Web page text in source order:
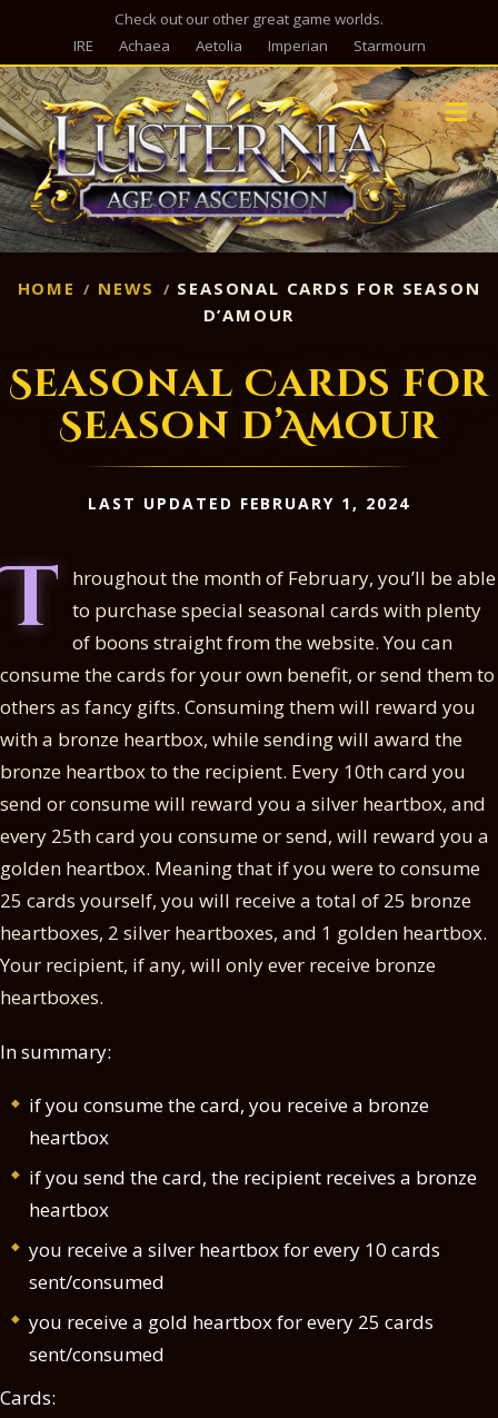
Check out our other great game worlds.
IRE
Achaea Aetolia Imperian Starmourn
HOME NEWS
SEASONAL CARDS FOR SEASON
D’AMOUR
Seasonal Cards for
Season d’Amour
LAST UPDATED FEBRUARY 1, 2024
T
hroughout the month of February, you’ll be able
to purchase special seasonal cards with plenty
of boons straight from the website. You can
consume the cards for your own benefit, or send them to
others as fancy gifts. Consuming them will reward you
with a bronze heartbox, while sending will award the
bronze heartbox to the recipient. Every 10th card you
send or consume will reward you a silver heartbox, and
every 25th card you consume or send, will reward you a
golden heartbox. Meaning that if you were to consume
25 cards yourself, you will receive a total of 25 bronze
heartboxes, 2 silver heartboxes, and 1 golden heartbox.
Your recipient, if any, will only ever receive bronze
heartboxes.
In summary:
if you consume the card, you receive a bronze
heartbox
if you send the card, the recipient receives a bronze
heartbox
you receive a silver heartbox for every 10 cards
sent/consumed
you receive a gold heartbox for every 25 cards
sent/consumed
Cards: